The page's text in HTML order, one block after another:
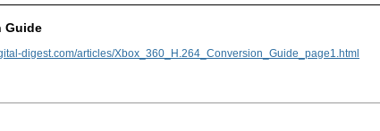
Guide
digest.com/articles/Xbox_360_H.264_Conversion_Guide_page1.html